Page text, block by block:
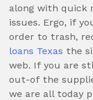
along with quick
issues. Ergo, if
order to trash,
loans Texas the
web. If you are
out-of the
we are all today